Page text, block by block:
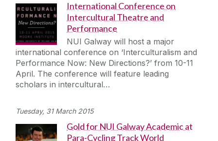
Open Day
Medtech
Journey
International Conference on
Intercultural Theatre and
Performance
NUI Galway will host a major
international conference on ‘Interculturalism and
Performance Now: New Directions?’ from 10-11
April. The conference will feature leading
scholars in intercultural…
Tuesday, 31 March 2015
Gold for NUI Galway Academic at
Para-Cycling Track World